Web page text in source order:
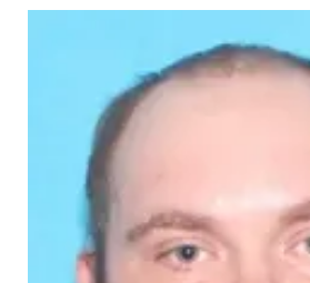
Team Alerts
Sports Staff
About
Stretch Across Nebraska
Help Wanted
Community Features
About
Channel Finder
Jobs
Region: Panhandle
Central